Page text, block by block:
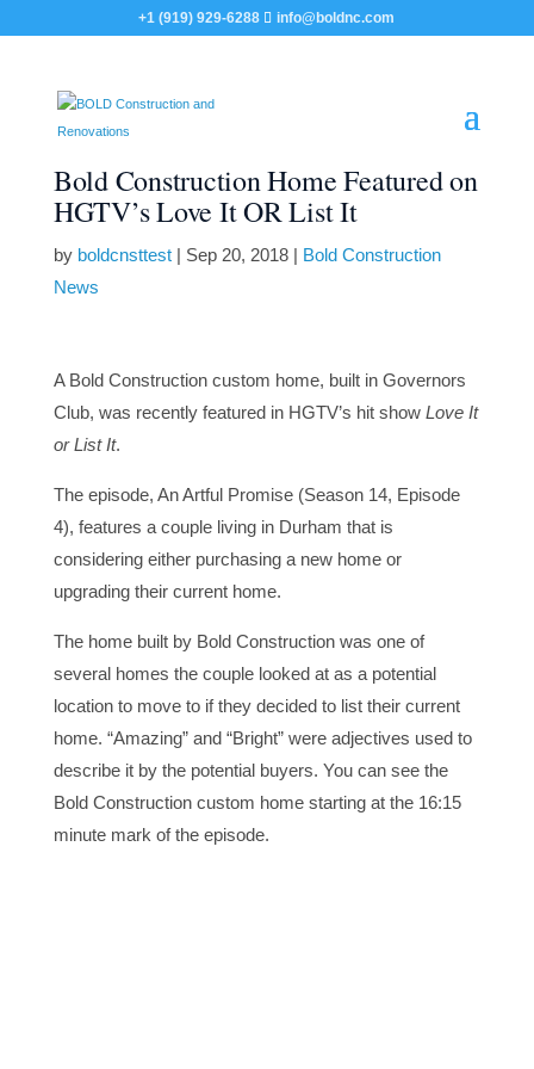
+1 (919) 929-6288 info@boldnc.com
Bold Construction Home Featured on
HGTV’s Love It OR List It
by boldcnsttest| Sep 20, 2018| Bold Construction
News
A Bold Construction custom home, built in Governors
Club, was recently featured in HGTV’s hit show Love It
or List It.
The episode, An Artful Promise (Season 14, Episode
4), features a couple living in Durham that is
considering either purchasing a new home or
upgrading their current home.
The home built by Bold Construction was one of
several homes the couple looked at as a potential
location to move to if they decided to list their current
home. “Amazing” and “Bright” were adjectives used to
describe it by the potential buyers. You can see the
Bold Construction custom home starting at the 16:15
minute mark of the episode.